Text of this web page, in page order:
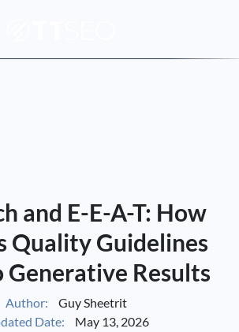
and E-E-A-T: How
Quality Guidelines
Generative Results
Author:
Guy Sheetrit
Date:
May 13, 2026